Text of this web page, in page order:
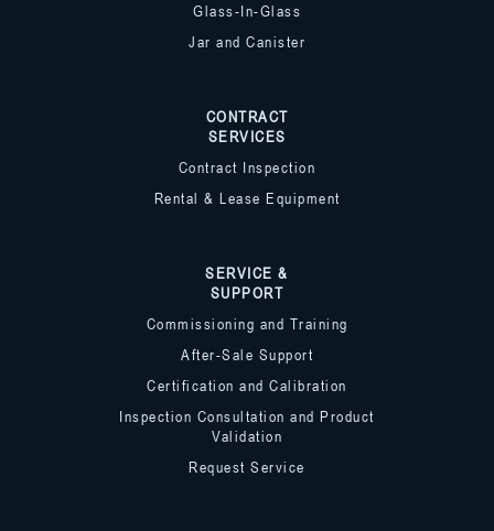
Glass-In-Glass
Jar and Canister
CONTRACT
SERVICES
Contract Inspection
Rental & Lease Equipment
SERVICE &
SUPPORT
Commissioning and Training
After-Sale Support
Certification and Calibration
Inspection Consultation and Product
Validation
Request Service